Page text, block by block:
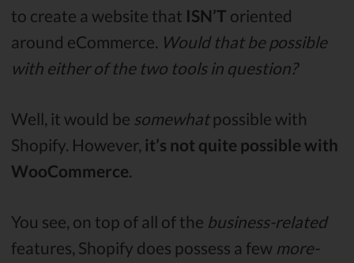
to create a website that ISN’T oriented
around eCommerce. Would that be possible
with either of the two tools in question?
Well, it would be somewhatpossible with
Shopify. However, it’s not quite possible with
WooCommerce
You see, on top of all of the business-related
features, Shopify does possess a few more-